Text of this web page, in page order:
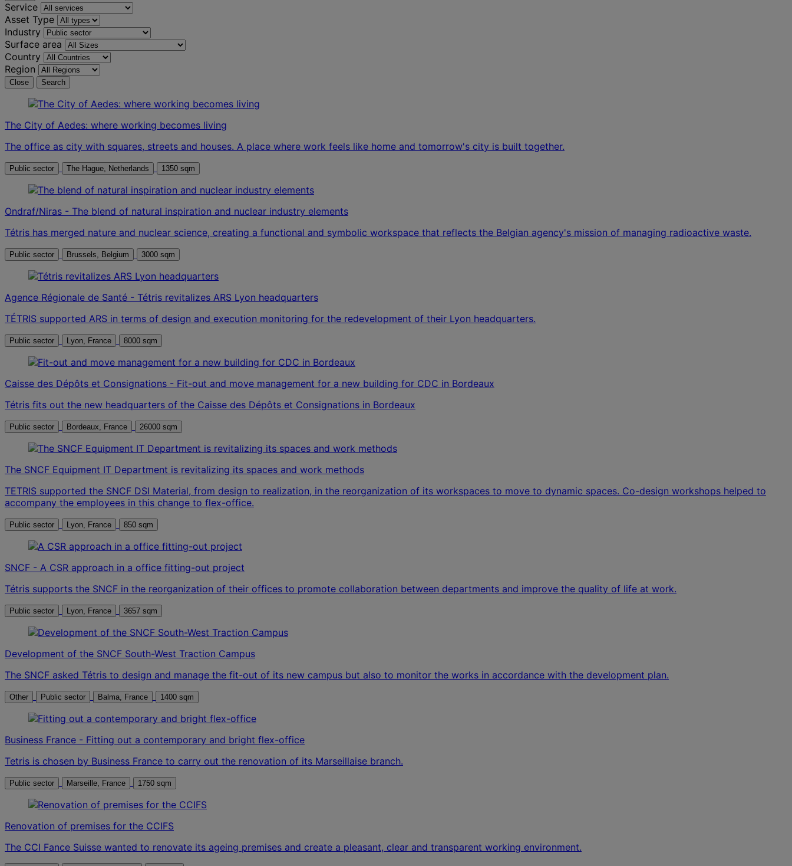
Service
Asset Type
Industry
Surface area
Country
Region
Close Search
The City of Aedes: where working becomes living
The office as city with squares, streets and houses. A place where work feels like home and tomorrow's city is built together.
Public sector The Hague, Netherlands 1350 sqm
Ondraf/Niras - The blend of natural inspiration and nuclear industry elements
Tétris has merged nature and nuclear science, creating a functional and symbolic workspace that reflects the Belgian agency's mission of managing radioactive waste.
Public sector Brussels, Belgium 3000 sqm
Agence Régionale de Santé - Tétris revitalizes ARS Lyon headquarters
TÉTRIS supported ARS in terms of design and execution monitoring for the redevelopment of their Lyon headquarters.
Public sector Lyon, France 8000 sqm
Caisse des Dépôts et Consignations - Fit-out and move management for a new building for CDC in Bordeaux
Tétris fits out the new headquarters of the Caisse des Dépôts et Consignations in Bordeaux
Public sector Bordeaux, France 26000 sqm
The SNCF Equipment IT Department is revitalizing its spaces and work methods
TETRIS supported the SNCF DSI Material, from design to realization, in the reorganization of its workspaces to move to dynamic spaces. Co-design workshops helped to
accompany the employees in this change to flex-office.
Public sector Lyon, France 850 sqm
SNCF - A CSR approach in a office fitting-out project
Tétris supports the SNCF in the reorganization of their offices to promote collaboration between departments and improve the quality of life at work.
Public sector Lyon, France 3657 sqm
Development of the SNCF South-West Traction Campus
The SNCF asked Tétris to design and manage the fit-out of its new campus but also to monitor the works in accordance with the development plan.
Other Public sector Balma, France 1400 sqm
Business France - Fitting out a contemporary and bright flex-office
Tetris is chosen by Business France to carry out the renovation of its Marseillaise branch.
Public sector Marseille, France 1750 sqm
Renovation of premises for the CCIFS
The CCI Fance Suisse wanted to renovate its ageing premises and create a pleasant, clear and transparent working environment.